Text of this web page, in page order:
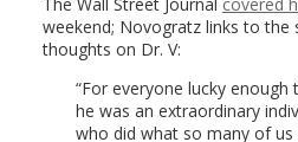
weekend; Novogratz links to
thoughts on Dr. V:
For everyone lucky enough
he was an extraordinary
who did what so many of